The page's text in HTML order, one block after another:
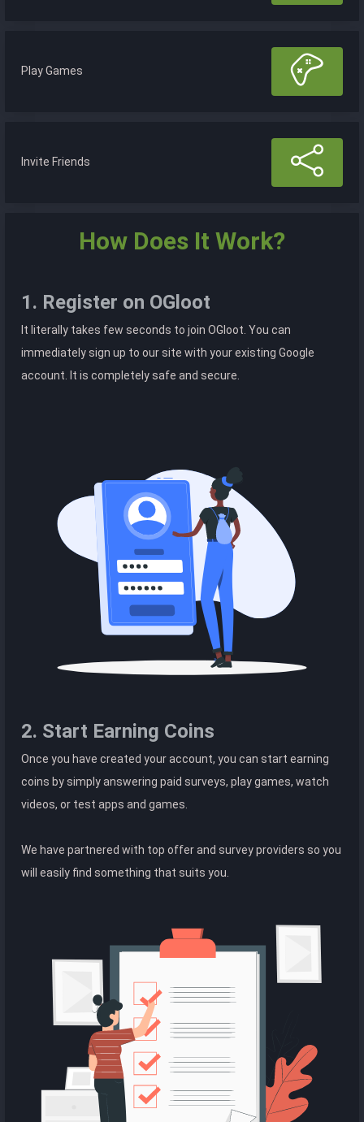
Play Games
Invite Friends
How Does It Work?
1. Register on OGloot
It literally takes few seconds to join OGloot. You can
immediately sign up to our site with your existing Google
account. It is completely safe and secure.
2. Start Earning Coins
Once you have created your account, you can start earning
coins by simply answering paid surveys, play games, watch
videos, or test apps and games.
We have partnered with top offer and survey providers so you
will easily find something that suits you.